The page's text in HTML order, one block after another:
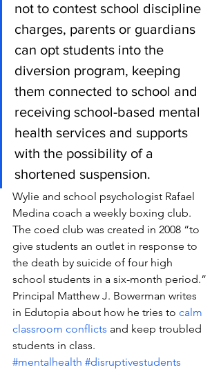
not to contest school discipline
charges, parents or guardians
can opt students into the
diversion program, keeping
them connected to school and
receiving school-based mental
health services and supports
with the possibility of a
shortened suspension.
Wylie and school psychologist Rafael
Medina coach a weekly boxing club.
The coed club was created in 2008 “to
give students an outlet in response to
the death by suicide of four high
school students in a six-month period.”
Principal Matthew J. Bowerman writes
in Edutopia about how he tries to calm
classroom conflicts and keep troubled
students in class.
#mentalhealth #disruptivestudents